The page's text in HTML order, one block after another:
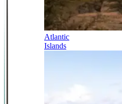
Atlantic
Islands